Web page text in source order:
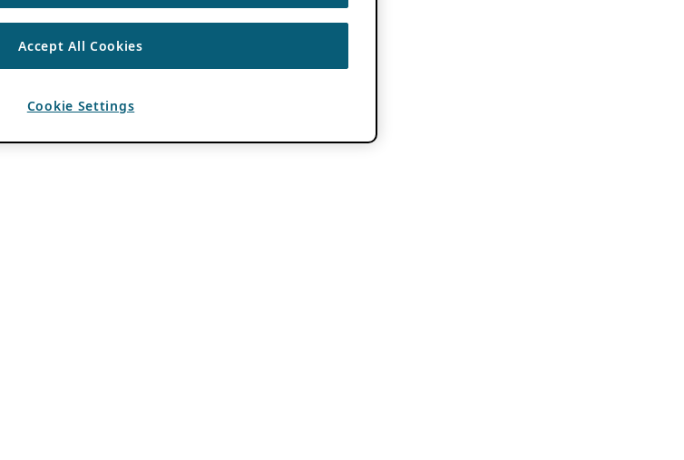
Accept All Cookies
Cookie Settings